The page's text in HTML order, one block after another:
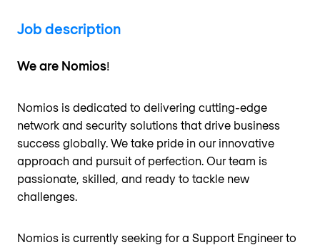
Job description
We are Nomios!
Nomios is dedicated to delivering cutting-edge
network and security solutions that drive business
success globally. We take pride in our innovative
approach and pursuit of perfection. Our team is
passionate, skilled, and ready to tackle new
challenges.
Nomios is currently seeking for a Support Engineer to